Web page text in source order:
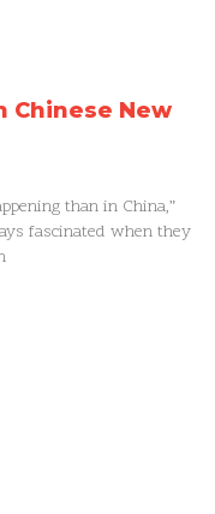
Chinese New
than in China,”
fascinated when they